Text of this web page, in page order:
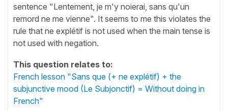
sentence "Lentement, je m'y noierai, sans qu'un
remord ne me vienne". It seems to me this violates the
rule that ne explétif is not used when the main tense is
not used with negation.
This question relates to:
French lesson "Sans que (+ ne explétif) + the
subjunctive mood (Le Subjonctif) = Without doing in
French"